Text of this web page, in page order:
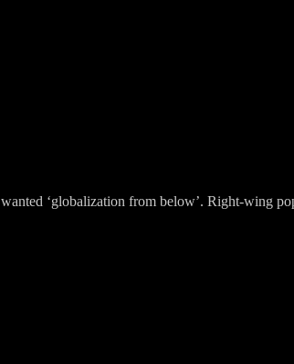
‘globalization from below’. Right-wing